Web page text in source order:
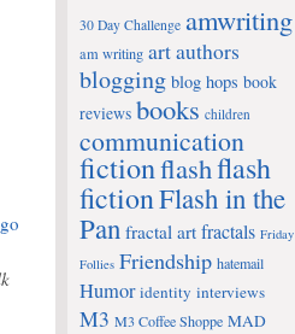
30 Day Challenge amwriting
am writing artauthors
blogging blog hops book
reviews books children
communication
fictionflashflash
fictionFlash in the
Pan fractal art fractals Friday
Follies Friendship hatemail
Humor identity interviews
M3 M3 Coffee Shoppe MAD